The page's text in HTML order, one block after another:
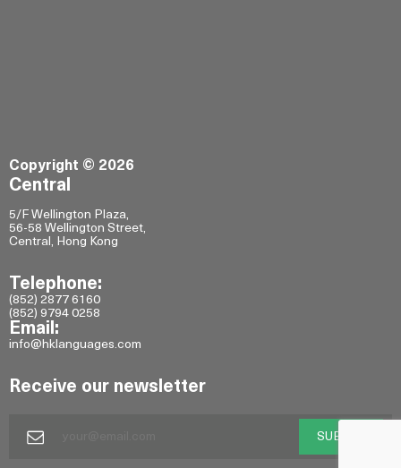
Copyright © 2026
Central
5/F Wellington Plaza,
56-58 Wellington Street,
Central, Hong Kong
Telephone:
(852) 2877 6160
(852) 9794 0258
Email:
info@hklanguages.com
Receive our newsletter
SUBMIT